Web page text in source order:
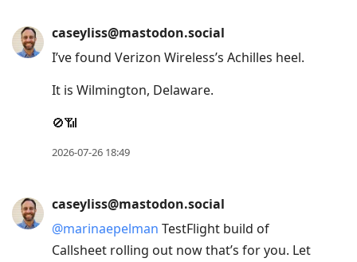
caseyliss@mastodon.social
I’ve found Verizon Wireless’s Achilles heel.
It is Wilmington, Delaware.
🚫📶
2026-07-26 18:49
caseyliss@mastodon.social
@marinaepelman TestFlight build of
Callsheet rolling out now that’s for you. Let